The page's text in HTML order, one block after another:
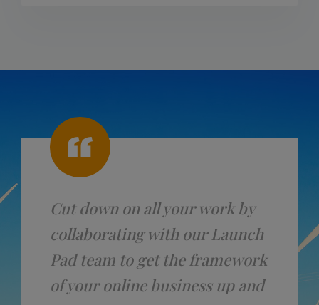
Cut down on all your work by
collaborating with our Launch
Pad team to get the framework
of your online business up and